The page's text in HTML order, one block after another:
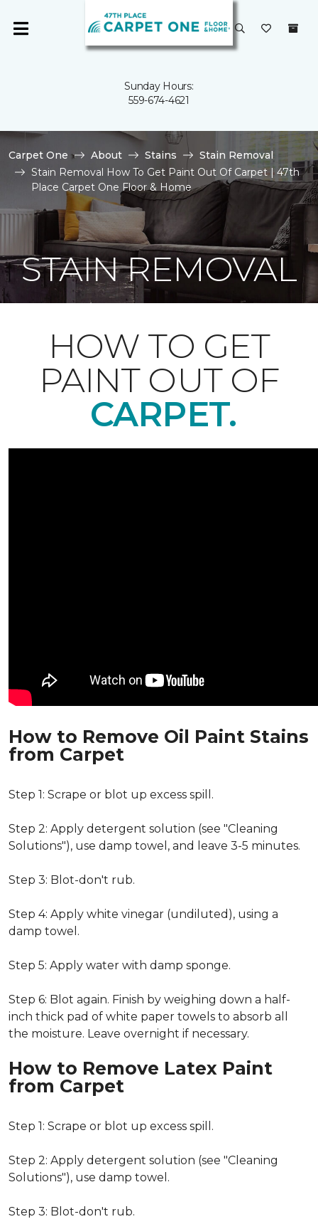
Sunday Hours:
559-674-4621
Carpet One About Stains
Stain Removal
Stain Removal How To Get Paint Out Of Carpet | 47th
Place Carpet One Floor & Home
STAIN REMOVAL
HOW TO GET
PAINT OUT OF
CARPET.
How to Remove Oil Paint Stains
from Carpet
Step 1: Scrape or blot up excess spill.
Step 2: Apply detergent solution (see "Cleaning
Solutions"), use damp towel, and leave 3-5 minutes.
Step 3: Blot-don't rub.
Step 4: Apply white vinegar (undiluted), using a
damp towel.
Step 5: Apply water with damp sponge.
Step 6: Blot again. Finish by weighing down a half-
inch thick pad of white paper towels to absorb all
the moisture. Leave overnight if necessary.
How to Remove Latex Paint
from Carpet
Step 1: Scrape or blot up excess spill.
Step 2: Apply detergent solution (see "Cleaning
Solutions"), use damp towel.
Step 3: Blot-don't rub.